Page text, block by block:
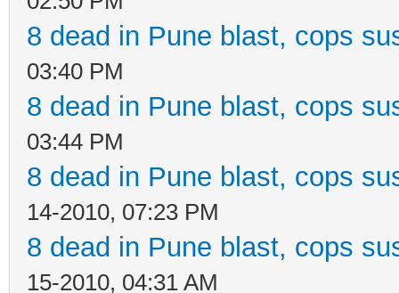
8 dead in Pune blast, cops
03:40 PM
8 dead in Pune blast, cops
03:44 PM
8 dead in Pune blast, cops
14-2010, 07:23 PM
8 dead in Pune blast, cops
15-2010, 04:31 AM